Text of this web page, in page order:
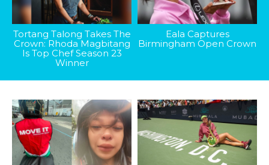
Tortang Talong Takes The
Crown: Rhoda Magbitang
Is Top Chef Season 23
Winner
Eala Captures
Birmingham Open Crown